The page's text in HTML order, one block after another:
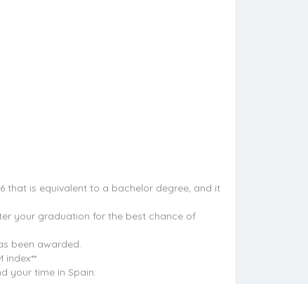
that is equivalent to a bachelor degree, and it
your graduation for the best chance of
been awarded.
index**
your time in Spain.